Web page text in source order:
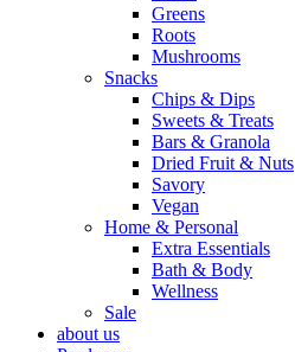
Greens
Roots
Mushrooms
Snacks
Chips & Dips
Sweets & Treats
Bars & Granola
Dried Fruit & Nuts
Savory
Vegan
Home & Personal
Extra Essentials
Bath & Body
Wellness
Sale
about us